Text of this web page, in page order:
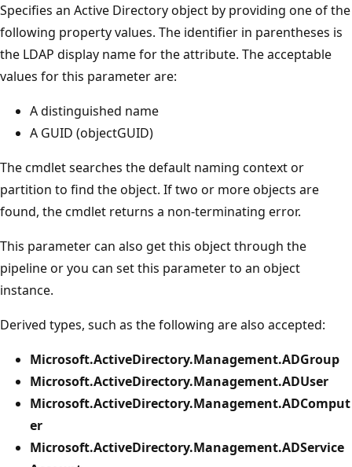
Specifies an Active Directory object by providing one of the
following property values. The identifier in parentheses is
the LDAP display name for the attribute. The acceptable
values for this parameter are:
A distinguished name
A GUID (objectGUID)
The cmdlet searches the default naming context or
partition to find the object. If two or more objects are
found, the cmdlet returns a non-terminating error.
This parameter can also get this object through the
pipeline or you can set this parameter to an object
instance.
Derived types, such as the following are also accepted:
Microsoft.ActiveDirectory.Management.ADGroup
Microsoft.ActiveDirectory.Management.ADUser
Microsoft.ActiveDirectory.Management.ADComput
er
Microsoft.ActiveDirectory.Management.ADService